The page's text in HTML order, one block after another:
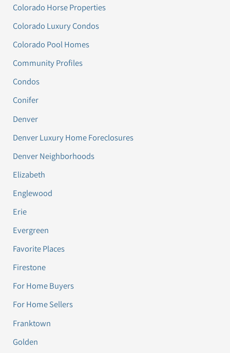
Colorado Horse Properties
Colorado Luxury Condos
Colorado Pool Homes
Community Profiles
Condos
Conifer
Denver
Denver Luxury Home Foreclosures
Denver Neighborhoods
Elizabeth
Englewood
Erie
Evergreen
Favorite Places
Firestone
For Home Buyers
For Home Sellers
Franktown
Golden